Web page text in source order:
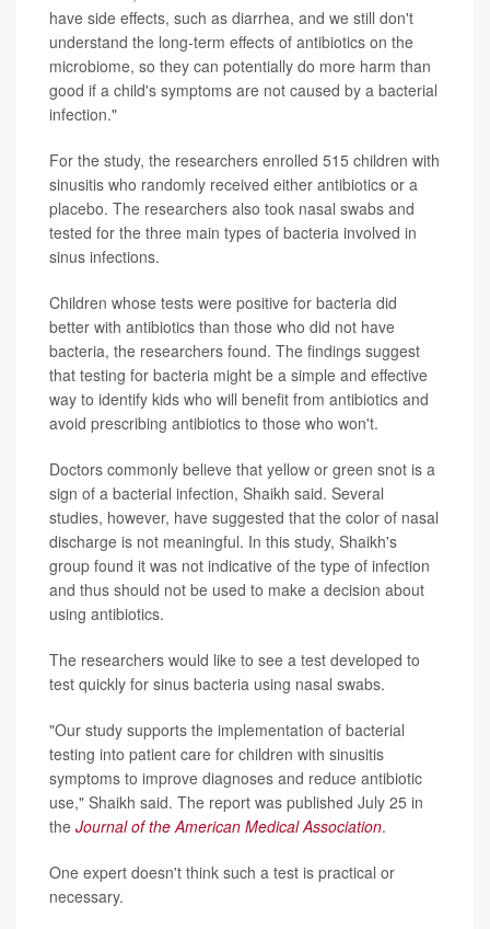
have side effects, such as diarrhea, and we still don't
understand the long-term effects of antibiotics on the
microbiome, so they can potentially do more harm than
good if a child's symptoms are not caused by a bacterial
infection."
For the study, the researchers enrolled 515 children with
sinusitis who randomly received either antibiotics or a
placebo. The researchers also took nasal swabs and
tested for the three main types of bacteria involved in
sinus infections.
Children whose tests were positive for bacteria did
better with antibiotics than those who did not have
bacteria, the researchers found. The findings suggest
that testing for bacteria might be a simple and effective
way to identify kids who will benefit from antibiotics and
avoid prescribing antibiotics to those who won't.
Doctors commonly believe that yellow or green snot is a
sign of a bacterial infection, Shaikh said. Several
studies, however, have suggested that the color of nasal
discharge is not meaningful. In this study, Shaikh's
group found it was not indicative of the type of infection
and thus should not be used to make a decision about
using antibiotics.
The researchers would like to see a test developed to
test quickly for sinus bacteria using nasal swabs.
"Our study supports the implementation of bacterial
testing into patient care for children with sinusitis
symptoms to improve diagnoses and reduce antibiotic
use," Shaikh said. The report was published July 25 in
the Journal of the American Medical Association.
One expert doesn't think such a test is practical or
necessary.